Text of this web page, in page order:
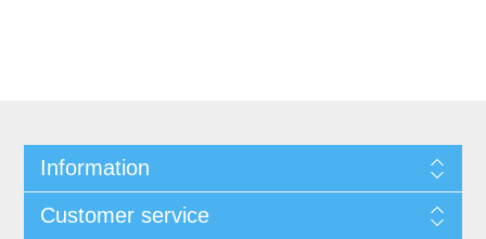
Information
Customer service